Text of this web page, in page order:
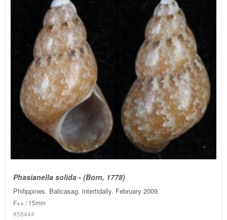
Phasianella solida - (Born, 1778)
Philippines. Balicasag. intertidally. February 2009.
F++ / 15mm
#58444